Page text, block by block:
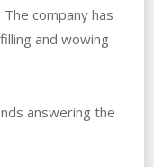
company has
and wowing
answering the